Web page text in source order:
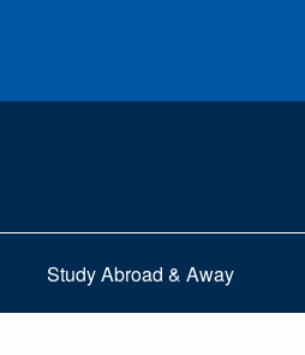
Study Abroad & Away